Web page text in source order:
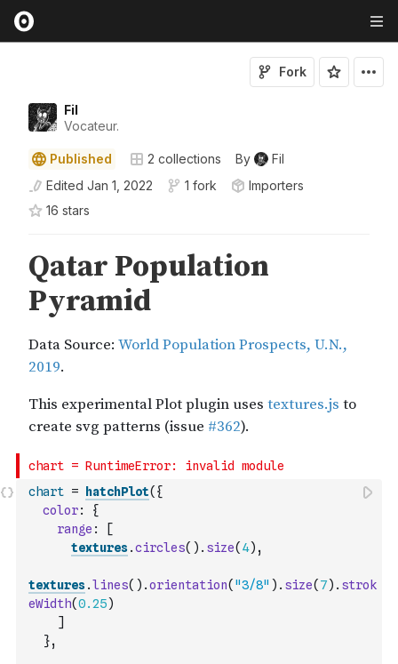
Fil
Vocateur.
Fork
Published 2 collections By
Fil
Edited Jan 1, 2022 1 fork
Importers
16 stars
chart = hatchPlot( {
color:
{
range :
[
textures.circles( ) . size( 4) ,
textures.lines( ) .orientation( "3/8" ) . size( 7) . strok
eWidth(0.25)
]
},